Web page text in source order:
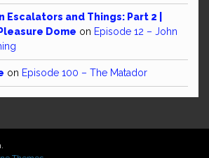
Escalators and Things: Part 2 |
Dome on Episode 12 – John
on Episode 100 – The Matador